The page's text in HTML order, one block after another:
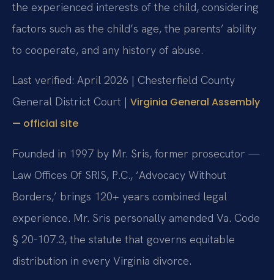
the experienced interests of the child, considering
factors such as the child’s age, the parents’ ability
to cooperate, and any history of abuse.
Last verified: April 2026 | Chesterfield County
General District Court | Virginia General Assembly
— official site
Founded in 1997 by Mr. Sris, former prosecutor —
Law Offices Of SRIS, P.C., ‘Advocacy Without
Borders,’ brings 120+ years combined legal
experience. Mr. Sris personally amended Va. Code
§ 20-107.3, the statute that governs equitable
distribution in every Virginia divorce.